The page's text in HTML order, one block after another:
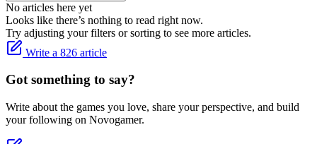
No articles here yet
Looks like there’s nothing to read right now.
Try adjusting your filters or sorting to see more articles.
Write a 826 article
Got something to say?
Write about the games you love, share your perspective, and build
your following on Novogamer.